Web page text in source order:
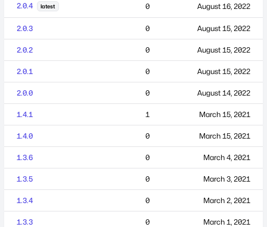
2.0.4 latest 0 August 16, 2022
2.0.3 0 August 15, 2022
2.0.2 0 August 15, 2022
2.0.1 0 August 15, 2022
2.0.0 0 August 14, 2022
1.4.1 1 March 15, 2021
1.4.0 0 March 15, 2021
1.3.6 0 March 4, 2021
1.3.5 0 March 3, 2021
1.3.4 0 March 2, 2021
1.3.3 0 March 1, 2021